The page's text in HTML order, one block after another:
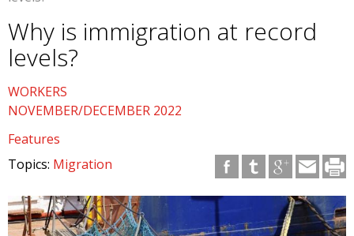
Why is immigration at record
levels?
WORKERS
NOVEMBER/DECEMBER 2022
Features
Topics: Migration